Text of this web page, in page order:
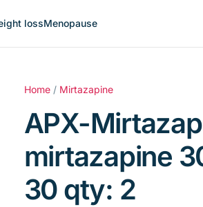
lossMenopause
Home / Mirtazapine
APX-
mirtazapine
30 qty: 2